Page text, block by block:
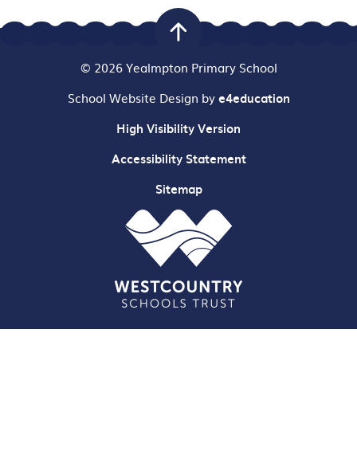
© 2026 Yealmpton Primary School
School Website Design bye4education
High Visibility Version
Accessibility Statement
Sitemap